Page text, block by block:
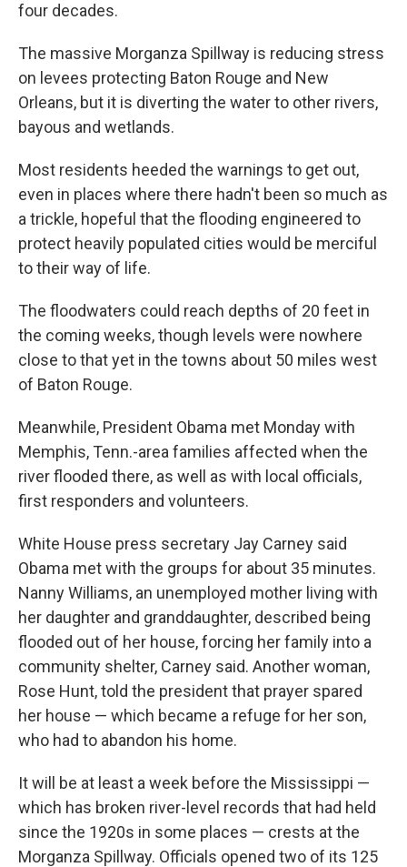
four decades.
The massive Morganza Spillway is reducing stress
on levees protecting Baton Rouge and New
Orleans, but it is diverting the water to other rivers,
bayous and wetlands.
Most residents heeded the warnings to get out,
even in places where there hadn't been so much as
a trickle, hopeful that the flooding engineered to
protect heavily populated cities would be merciful
to their way of life.
The floodwaters could reach depths of 20 feet in
the coming weeks, though levels were nowhere
close to that yet in the towns about 50 miles west
of Baton Rouge.
Meanwhile, President Obama met Monday with
Memphis, Tenn.-area families affected when the
river flooded there, as well as with local officials,
first responders and volunteers.
White House press secretary Jay Carney said
Obama met with the groups for about 35 minutes.
Nanny Williams, an unemployed mother living with
her daughter and granddaughter, described being
flooded out of her house, forcing her family into a
community shelter, Carney said. Another woman,
Rose Hunt, told the president that prayer spared
her house — which became a refuge for her son,
who had to abandon his home.
It will be at least a week before the Mississippi —
which has broken river-level records that had held
since the 1920s in some places — crests at the
Morganza Spillway. Officials opened two of its 125